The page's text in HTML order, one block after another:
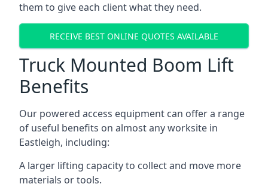
them to give each client what they need.
RECEIVE BEST ONLINE QUOTES AVAILABLE
Truck Mounted Boom Lift
Benefits
Our powered access equipment can offer a range
of useful benefits on almost any worksite in
Eastleigh, including:
A larger lifting capacity to collect and move more
materials or tools.